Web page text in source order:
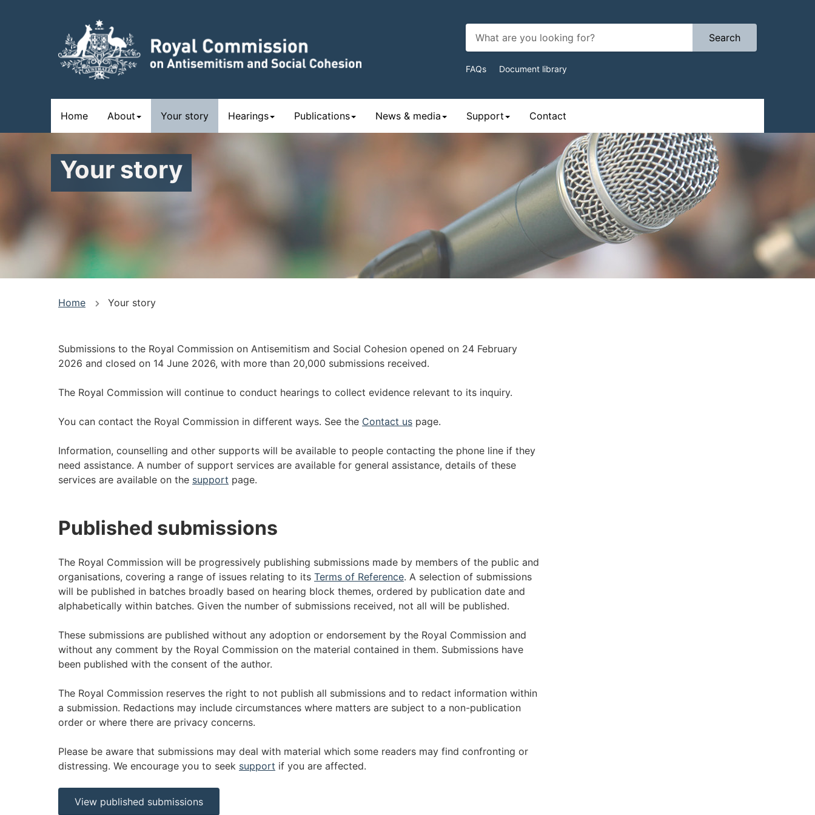
Search
Top
Navigation
FAQs Document library
navigation
Home About Your story Hearings Publications News & media Support Contact​
Your story
You
here
Home Your story
Submissions to the Royal Commission on Antisemitism and Social Cohesion opened on 24 February
2026 and closed on 14 June 2026, with more than 20,000 submissions received.
The Royal Commission will continue to conduct hearings to collect evidence relevant to its inquiry.
You can contact the Royal Commission in different ways. See the Contact us page.
Information, counselling and other supports will be available to people contacting the phone line if they
need assistance. A number of support services are available for general assistance, details of these
services are available on the support page.
Published submissions
The Royal Commission will be progressively publishing submissions made by members of the public and
organisations, covering a range of issues relating to its Terms of Reference. A selection of submissions
will be published in batches broadly based on hearing block themes, ordered by publication date and
alphabetically within batches. Given the number of submissions received, not all will be published.
These submissions are published without any adoption or endorsement by the Royal Commission and
without any comment by the Royal Commission on the material contained in them. Submissions have
been published with the consent of the author.
The Royal Commission reserves the right to not publish all submissions and to redact information within
a submission. Redactions may include circumstances where matters are subject to a non-publication
order or where there are privacy concerns.
Please be aware that submissions may deal with material which some readers may find confronting or
distressing. We encourage you to seek support if you are affected.
View published submissions